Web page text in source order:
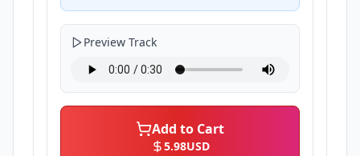
Preview Track
Add to Cart
5.98USD